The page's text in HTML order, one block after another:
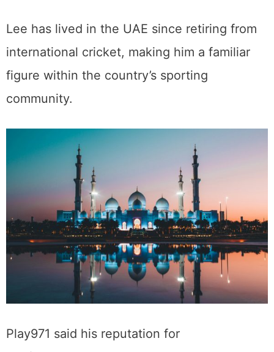
Lee has lived in the UAE since retiring from
international cricket, making him a familiar
figure within the country’s sporting
community.
Play971 said his reputation for